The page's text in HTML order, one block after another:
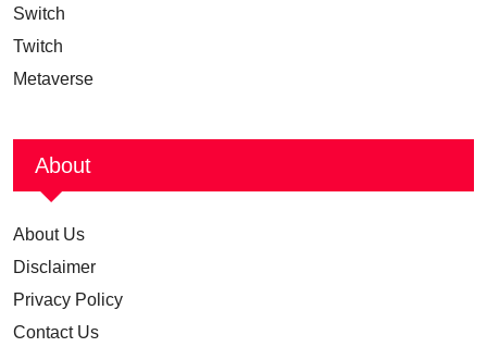
Switch
Twitch
Metaverse
About
About Us
Disclaimer
Privacy Policy
Contact Us